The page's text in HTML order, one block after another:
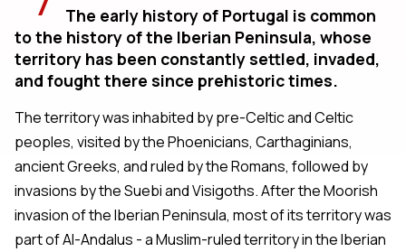
The early history of Portugal is common
to the history of the Iberian Peninsula, whose
territory has been constantly settled, invaded,
and fought there since prehistoric times.
The territory was inhabited by pre-Celtic and Celtic
peoples, visited by the Phoenicians, Carthaginians,
ancient Greeks, and ruled by the Romans, followed by
invasions by the Suebi and Visigoths. After the Moorish
invasion of the Iberian Peninsula, most of its territory was
part of Al-Andalus - a Muslim-ruled territory in the Iberian